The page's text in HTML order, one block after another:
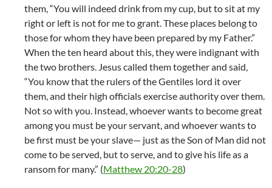
them, “You will indeed drink from my cup, but to sit at my
right or left is not for me to grant. These places belong to
those for whom they have been prepared by my Father.”
When the ten heard about this, they were indignant with
the two brothers. Jesus called them together and said,
“You know that the rulers of the Gentiles lord it over
them, and their high officials exercise authority over them.
Not so with you. Instead, whoever wants to become great
among you must be your servant, and whoever wants to
be first must be your slave— just as the Son of Man did not
come to be served, but to serve, and to give his life as a
ransom for many.” (Matthew 20:20-28)